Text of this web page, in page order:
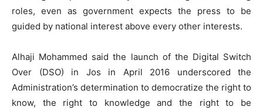
roles, even as government expects the press to be
guided by national interest above every other interests.
Alhaji Mohammed said the launch of the Digital Switch
Over (DSO) in Jos in April 2016 underscored the
Administration’s determination to democratize the right to
know, the right to knowledge and the right to be